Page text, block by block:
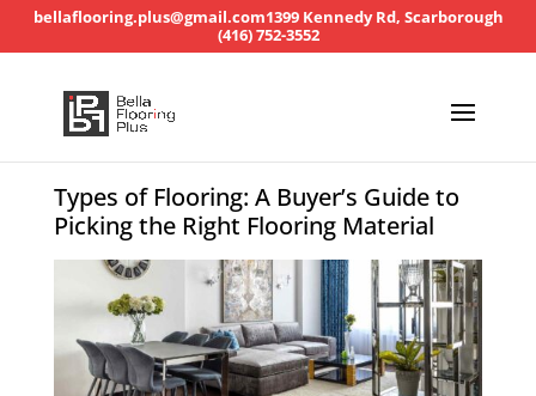
bellaflooring.plus@gmail.com1399 Kennedy Rd, Scarborough
(416) 752-3552
Types of Flooring: A Buyer’s Guide to
Picking the Right Flooring Material